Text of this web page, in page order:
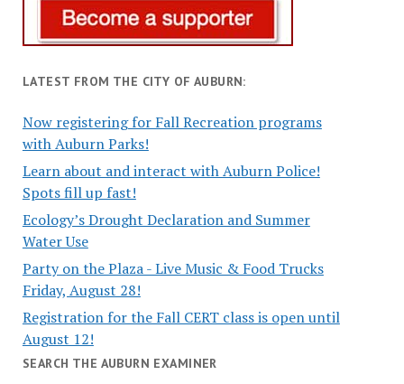
LATEST FROM THE CITY OF AUBURN:
Now registering for Fall Recreation programs
with Auburn Parks!
Learn about and interact with Auburn Police!
Spots fill up fast!
Ecology’s Drought Declaration and Summer
Water Use
Party on the Plaza - Live Music & Food Trucks
Friday, August 28!
Registration for the Fall CERT class is open until
August 12!
SEARCH THE AUBURN EXAMINER